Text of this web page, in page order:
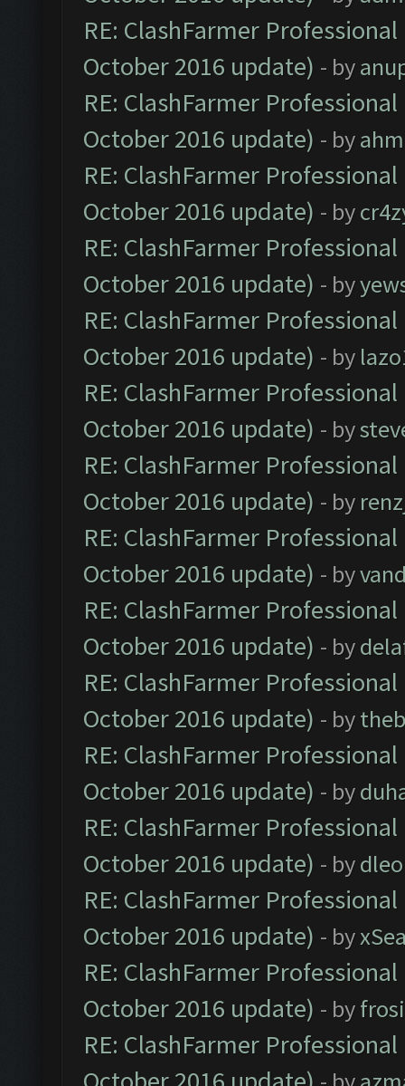
RE: ClashFarmer
October 2016 update) - by
RE: ClashFarmer
October 2016 update) - by
RE: ClashFarmer
October 2016 update) - by
RE: ClashFarmer
October 2016 update) - by
RE: ClashFarmer
October 2016 update) - by
RE: ClashFarmer
October 2016 update) - by
RE: ClashFarmer
October 2016 update) - by
RE: ClashFarmer
October 2016 update) - by
RE: ClashFarmer
October 2016 update) - by
RE: ClashFarmer
October 2016 update) - by
RE: ClashFarmer
October 2016 update) - by
RE: ClashFarmer
October 2016 update) - by
RE: ClashFarmer
October 2016 update) - by
RE: ClashFarmer
October 2016 update) - by
RE: ClashFarmer